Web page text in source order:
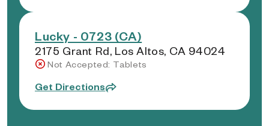
Lucky - 0723 (CA)
2175 Grant Rd, Los Altos, CA 94024
Not Accepted: Tablets
Get Directions